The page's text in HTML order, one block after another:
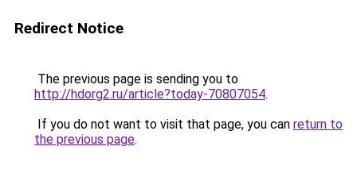
Redirect Notice
The previous page is sending you to
http://hdorg2.ru/article?today-70807054.
If you do not want to visit that page, you can return to
the previous page.